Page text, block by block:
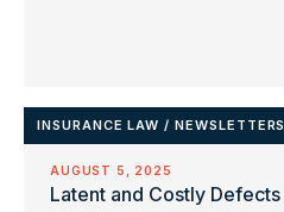
INSURANCE LAW /NEWSLETTERS
AUGUST 5, 2025
Latent and Costly Defects